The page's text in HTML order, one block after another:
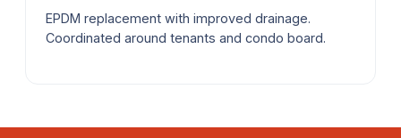
EPDM replacement with improved drainage.
Coordinated around tenants and condo board.